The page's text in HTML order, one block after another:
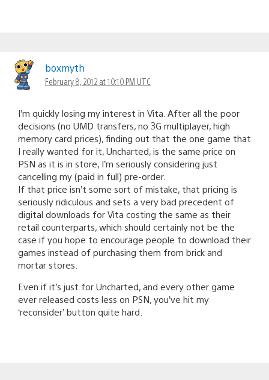
boxmyth
February 8, 2012 at 10:10 PM UTC
I’m quickly losing my interest in Vita. After all the poor
decisions (no UMD transfers, no 3G multiplayer, high
memory card prices), finding out that the one game that
I really wanted for it, Uncharted, is the same price on
PSN as it is in store, I’m seriously considering just
cancelling my (paid in full) pre-order.
If that price isn’t some sort of mistake, that pricing is
seriously ridiculous and sets a very bad precedent of
digital downloads for Vita costing the same as their
retail counterparts, which should certainly not be the
case if you hope to encourage people to download their
games instead of purchasing them from brick and
mortar stores.
Even if it’s just for Uncharted, and every other game
ever released costs less on PSN, you’ve hit my
‘reconsider’ button quite hard.